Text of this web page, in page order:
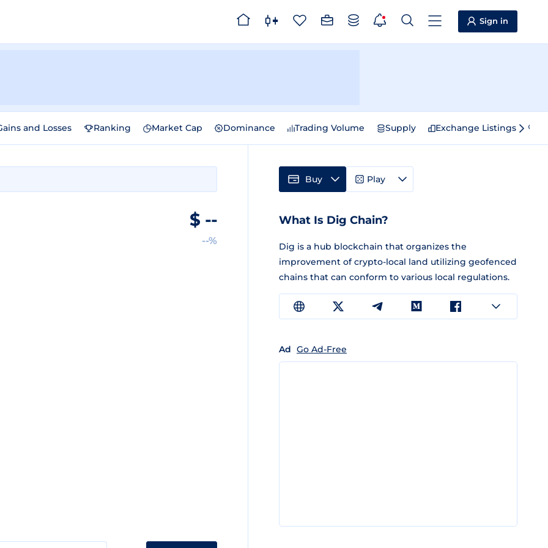
Sign in
and Losses Ranking Market Cap Dominance Trading Volume Supply Exchange Listings
$ --
--%
Buy Play
What Is Dig Chain?
Dig is a hub blockchain that organizes the
improvement of crypto-local land utilizing geofenced
chains that can conform to various local regulations.
Ad Go Ad-Free